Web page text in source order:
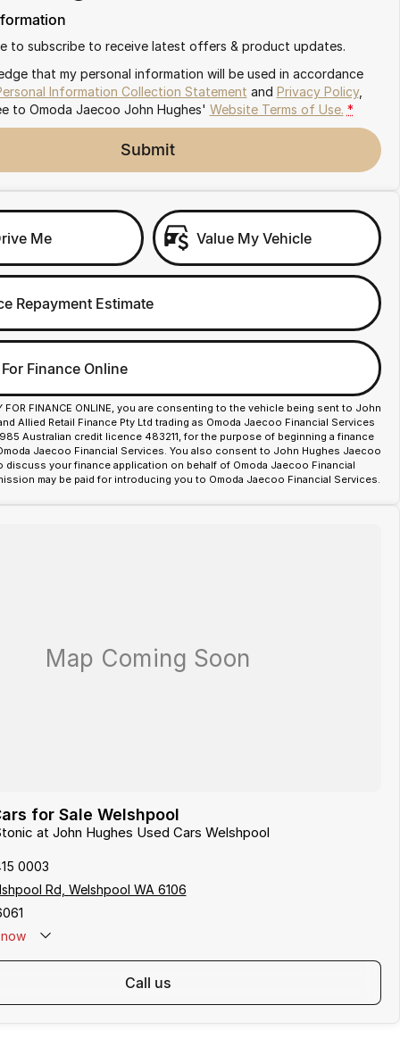
to subscribe to receive latest offers & product updates.
that my personal information will be used in accordance
Information Collection Statement and Privacy Policy,
to Omoda Jaecoo John Hughes' Website Terms of Use. *
Submit
Me Value My Vehicle
Repayment Estimate
Finance Online
FOR FINANCE ONLINE, you are consenting to the vehicle being sent to John
Allied Retail Finance Pty Ltd trading as Omoda Jaecoo Financial Services
Australian credit licence 483211, for the purpose of beginning a finance
Jaecoo Financial Services. You also consent to John Hughes Jaecoo
your finance application on behalf of Omoda Jaecoo Financial
may be paid for introducing you to Omoda Jaecoo Financial Services.
for Sale Welshpool
at John Hughes Used Cars Welshpool
0003
Rd, Welshpool WA 6106
call us